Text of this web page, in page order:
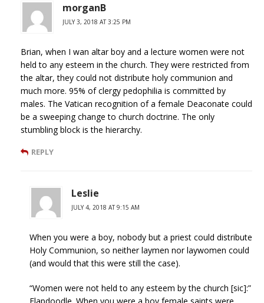
morganB
JULY 3, 2018 AT 3:25 PM
Brian, when I wan altar boy and a lecture women were not
held to any esteem in the church. They were restricted from
the altar, they could not distribute holy communion and
much more. 95% of clergy pedophilia is committed by
males. The Vatican recognition of a female Deaconate could
be a sweeping change to church doctrine. The only
stumbling block is the hierarchy.
REPLY
Leslie
JULY 4, 2018 AT 9:15 AM
When you were a boy, nobody but a priest could distribute
Holy Communion, so neither laymen nor laywomen could
(and would that this were still the case).
“Women were not held to any esteem by the church [sic]:”
Flapdoodle. When you were a boy female saints were